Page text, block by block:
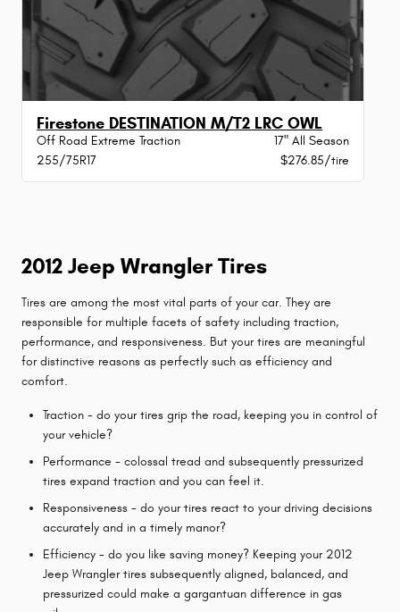
Firestone DESTINATION M/T2 LRC OWL
Off Road Extreme Traction
17" All Season
255/75R17
$276.85/tire
2012 Jeep Wrangler Tires
Tires are among the most vital parts of your car. They are
responsible for multiple facets of safety including traction,
performance, and responsiveness. But your tires are meaningful
for distinctive reasons as perfectly such as efficiency and
comfort.
Traction - do your tires grip the road, keeping you in control of
your vehicle?
Performance - colossal tread and subsequently pressurized
tires expand traction and you can feel it.
Responsiveness - do your tires react to your driving decisions
accurately and in a timely manor?
Efficiency - do you like saving money? Keeping your 2012
Jeep Wrangler tires subsequently aligned, balanced, and
pressurized could make a gargantuan difference in gas